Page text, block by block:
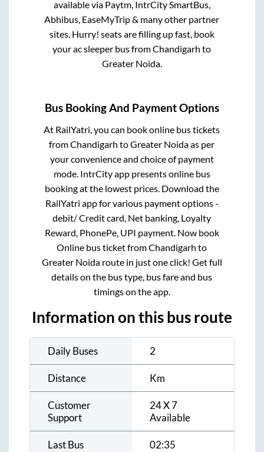
available via Paytm, IntrCity SmartBus,
Abhibus, EaseMyTrip & many other partner
sites. Hurry! seats are filling up fast, book
your ac sleeper bus fromChandigarh to
Greater Noida.
Bus Booking And Payment Options
At RailYatri, you can book online bus tickets
fromChandigarh toGreater Noidaas per
your convenience and choice of payment
mode. IntrCity app presents online bus
booking at the lowest prices. Download the
RailYatri app for various payment options -
debit/ Credit card, Net banking, Loyalty
Reward, PhonePe, UPI payment. Now book
Online bus ticket fromChandigarh to
Greater Noidaroute in just one click! Get full
details on the bus type, bus fare and bus
timings on the app.
Information on this bus route
Daily Buses 2
Distance Km
Customer
Support
24 X 7
Available
Last Bus 02:35